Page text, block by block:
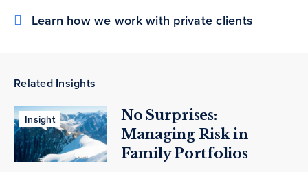
Learn how we work with private clients
Related Insights
Insight
No Surprises:
Managing Risk in
Family Portfolios